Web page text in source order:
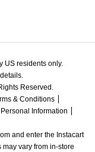
US residents only.
Reserved.
& Conditions
Information
and enter the Instacart
vary from in-store